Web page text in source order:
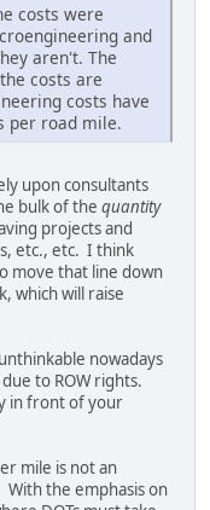
costs were
and
aren't. The
costs are
costs have
per road mile.
upon consultants
bulk of the quantity
projects and
etc., etc. I think
move that line down
which will raise
nowadays
to ROW rights.
in front of your
mile is not an
the emphasis on